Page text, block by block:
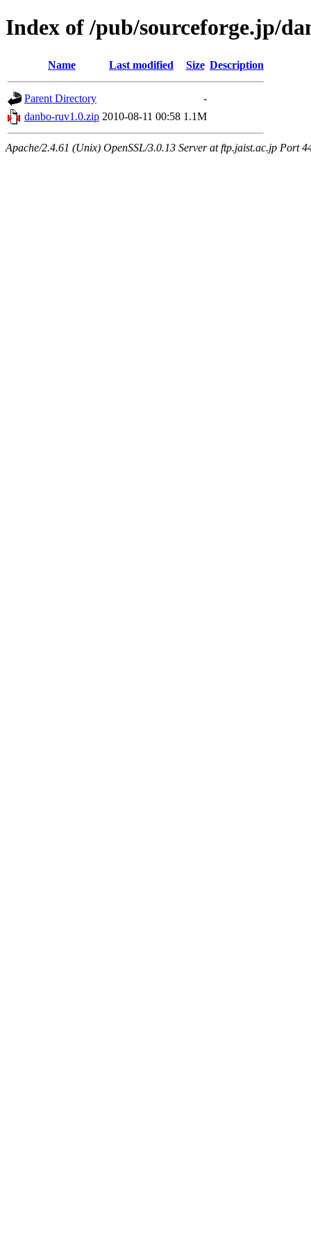
Index of /pub/sourceforge.jp/
Name Last modified Size Description
Parent Directory
-
danbo-ruv1.0.zip 2010-08-11 00:58 1.1M
Apache/2.4.61 (Unix) OpenSSL/3.0.13 Server at ftp.jaist.ac.jp Port